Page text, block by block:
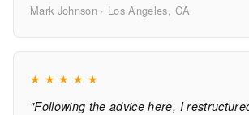
Mark Johnson · Los Angeles, CA
★ ★ ★ ★ ★
"Following the advice here, I